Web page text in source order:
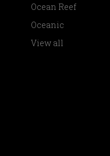
Ocean Reef
Oceanic
View all